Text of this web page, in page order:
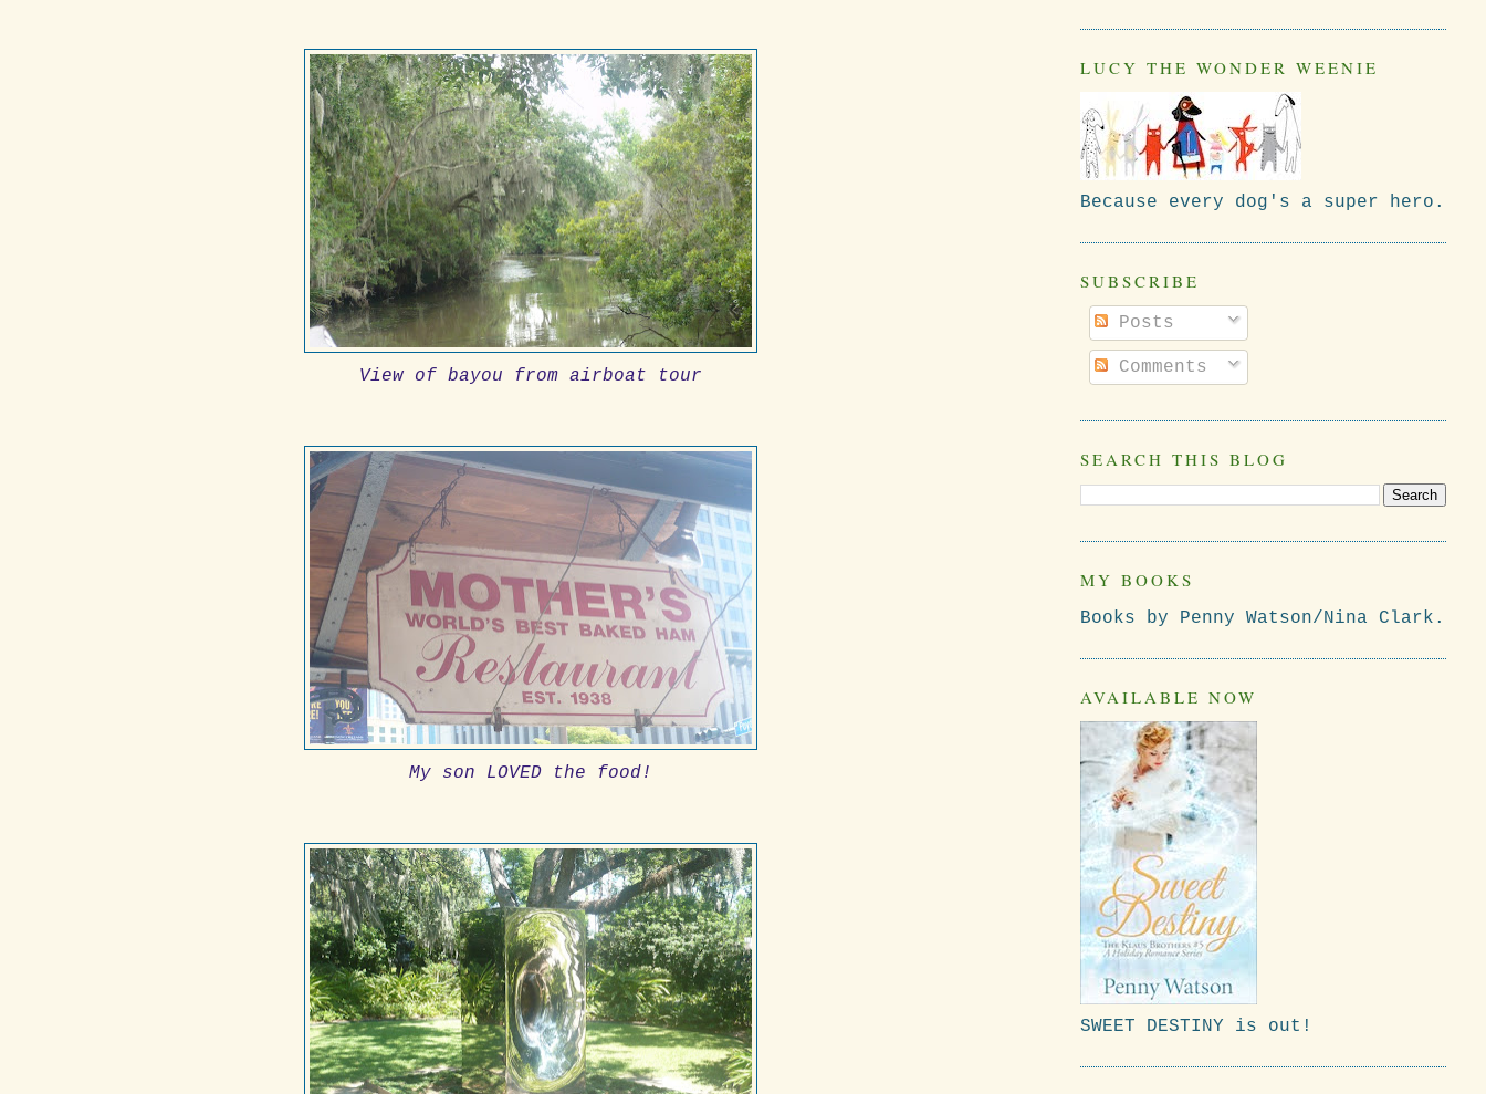
View of bayou from airboat tour
My son LOVED the food!
LUCY THE WONDER WEENIE
Because every dog's a super hero.
SUBSCRIBE
Posts
Comments
SEARCH THIS BLOG
MY BOOKS
Books by Penny Watson/Nina Clark.
AVAILABLE NOW
SWEET DESTINY is out!